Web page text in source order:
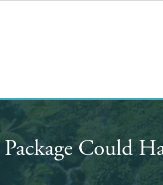
Could